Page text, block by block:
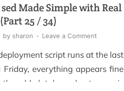
Made Simple with Real
25 / 34)
by sharon - Leave a Comment
script runs at the last
everything appears fine
the old database hostname is